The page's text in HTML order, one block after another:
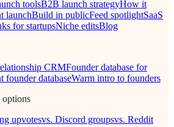
toolsB2B launch strategyHow it
launchBuild in publicFeed spotlightSaaS
for startupsNiche editsBlog
CRMFounder database for
founder databaseWarm intro to founders
options
upvotesvs. Discord groupsvs. Reddit